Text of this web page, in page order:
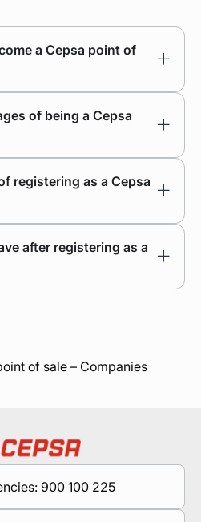
a Cepsa point of
of being a Cepsa
registering as a Cepsa
after registering as a
of sale – Companies
900 100 225